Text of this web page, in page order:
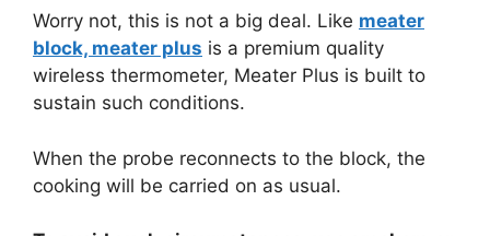
Worry not, this is not a big deal. Like meater
block, meater plus is a premium quality
wireless thermometer, Meater Plus is built to
sustain such conditions.
When the probe reconnects to the block, the
cooking will be carried on as usual.